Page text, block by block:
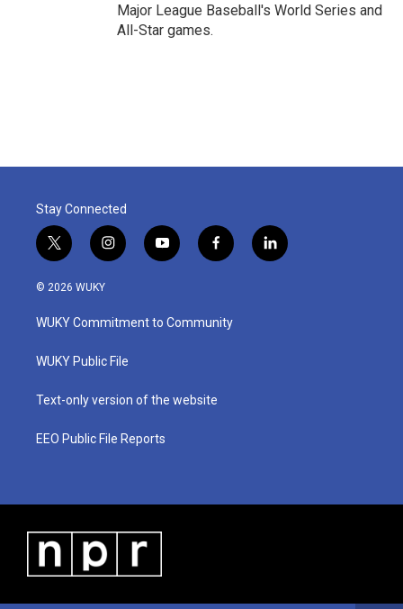
Major League Baseball's World Series and
All-Star games.
Stay Connected
t
w
i
t
e
i
n
a
g
a
y
o
u
b
f
a
b
o
l
i
© 2026 WUKY
WUKY Commitment to Community
WUKY Public File
Text-only version of the website
EEO Public File Reports